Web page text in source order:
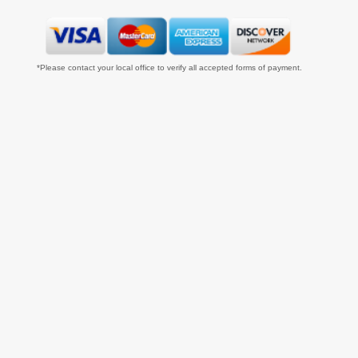
*Please contact your local office to verify all accepted forms of payment.